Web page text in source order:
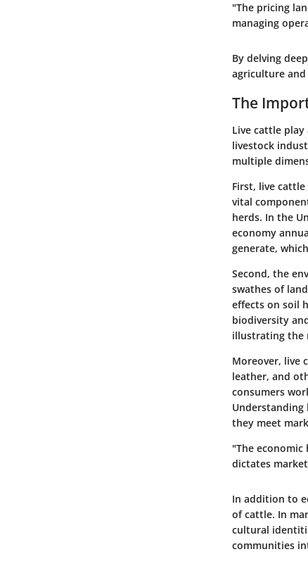
"The pricing
managing
By delving
agriculture
The
Live cattle
livestock
multiple
First, live
vital
herds. In the
economy
generate,
Second, the
swathes of
effects on soil
biodiversity
illustrating the
Moreover, live
leather, and
consumers
Understanding
they meet
"The
dictates
In addition to
of cattle. In
cultural
communities